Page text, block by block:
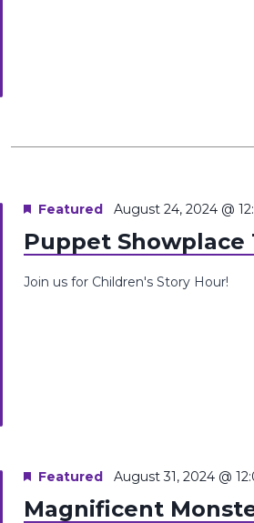
Puppet Showplace
Featured August 24, 2024 @
Join us for Children's Story Hour!
Magnificent
Featured August 31, 2024 @